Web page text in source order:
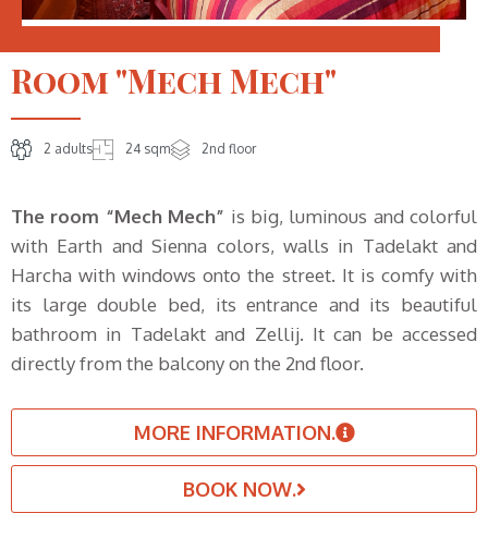
Room "Mech Mech"
2 adults 24 sqm 2nd floor
The room “Mech Mech” is big, luminous and colorful
with Earth and Sienna colors, walls in Tadelakt and
Harcha with windows onto the street. It is comfy with
its large double bed, its entrance and its beautiful
bathroom in Tadelakt and Zellij. It can be accessed
directly from the balcony on the 2nd floor.
MORE INFORMATION.
BOOK NOW.